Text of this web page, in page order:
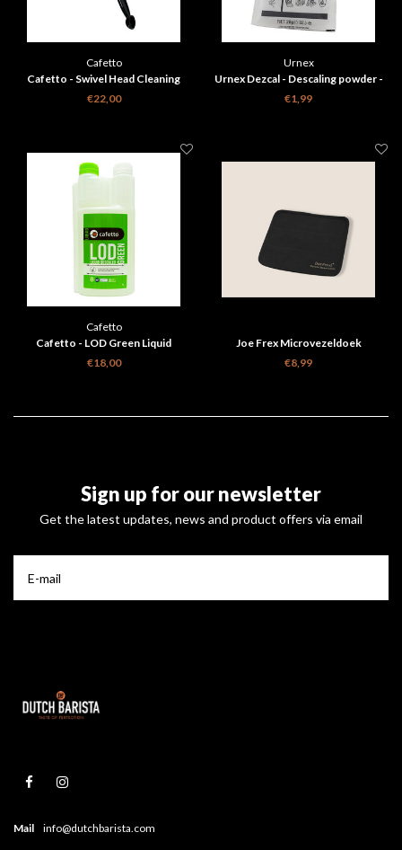
Cafetto
Cafetto - Swivel Head Cleaning
Brush Black
€22,00
Urnex
Urnex Dezcal - Descaling powder -
Single sachet
€1,99
Cafetto
Cafetto - LOD Green Liquid
Descaler 1l
€18,00
Joe Frex Microvezeldoek
€8,99
Sign up for our newsletter
Get the latest updates, news and product offers via email
Mail info@dutchbarista.com